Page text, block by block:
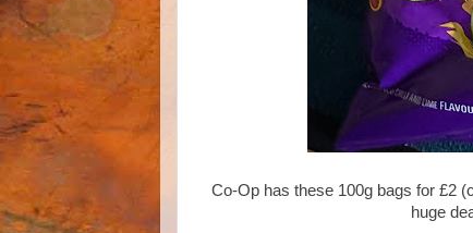
Co-Op has these 100g bags for £2
huge